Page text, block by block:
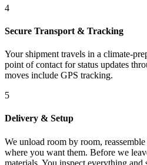
4
Secure Transport & Tracking
Your shipment travels in a climate-
point of contact for status updates
moves include GPS tracking.
5
Delivery & Setup
We unload room by room,
where you want them. Before we
materials. You inspect everything and